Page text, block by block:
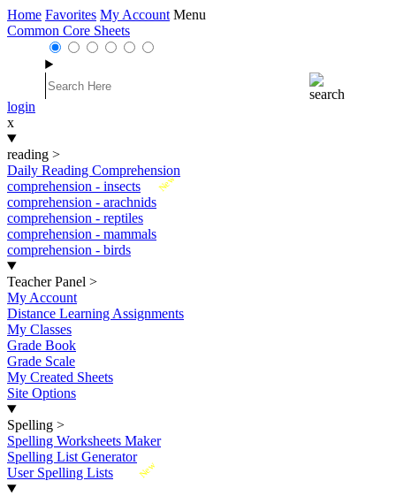
Home Favorites My Account Menu
Common Core Sheets
login
x
reading >
Daily Reading Comprehension
New
comprehension - insects
comprehension - arachnids
comprehension - reptiles
comprehension - mammals
comprehension - birds
Teacher Panel >
My Account
Distance Learning Assignments
My Classes
Grade Book
Grade Scale
My Created Sheets
Site Options
Spelling >
Spelling Worksheets Maker
Spelling List Generator
New
User Spelling Lists